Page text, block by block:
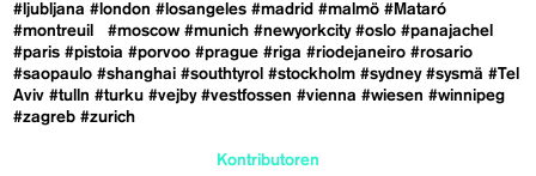
#ljubljana #london #losangeles #madrid #malmö #Mataró
#montreuil
#moscow #munich #newyorkcity #oslo #panajachel
#paris #pistoia #porvoo #prague #riga #riodejaneiro #rosario
#saopaulo #shanghai #southtyrol #stockholm #sydney #sysmä #Tel
Aviv #tulln #turku #vejby #vestfossen #vienna #wiesen #winnipeg
#zagreb #zurich
Kontributoren